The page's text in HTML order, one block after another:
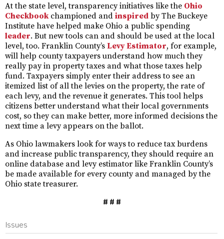
At the state level, transparency initiatives like the Ohio
Checkbookchampioned and inspired by The Buckeye
Institute have helped make Ohio a public spending
leader. But new tools can and should be used at the local
level, too. Franklin County’s Levy Estimator, for example,
will help county taxpayers understand how much they
really pay in property taxes and what those taxes help
fund. Taxpayers simply enter their address to see an
itemized list of all the levies on the property, the rate of
each levy, and the revenue it generates. This tool helps
citizens better understand what their local governments
cost, so they can make better, more informed decisions the
next time a levy appears on the ballot.
As Ohio lawmakers look for ways to reduce tax burdens
and increase public transparency, they should require an
online database and levy estimator like Franklin County’s
be made available for every county and managed by the
Ohio state treasurer.
# # #
Issues